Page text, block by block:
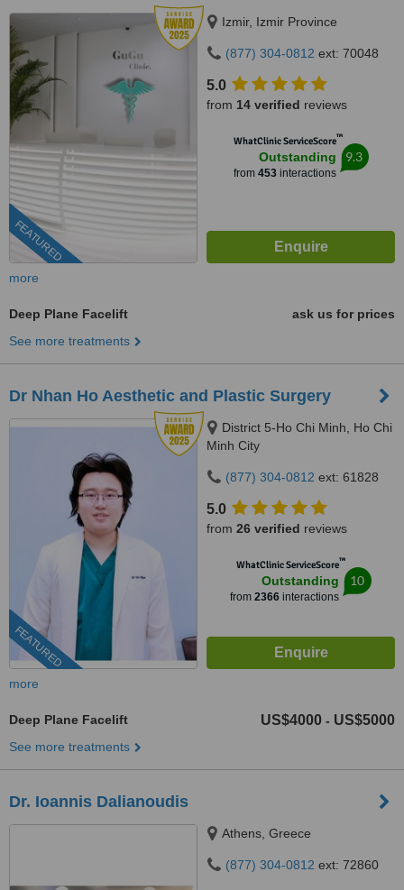
FEATURED
Izmir, Izmir Province
(877) 304-0812 ext: 70048
5.0
from 14 verified reviews
WhatClinic ServiceScore™
Outstanding
from 453interactions
9.3
more
Deep Plane Facelift
ask us for prices
See more treatments
Dr Nhan Ho Aesthetic and Plastic Surgery
FEATURED
District 5-Ho Chi Minh, Ho Chi
Minh City
(877) 304-0812 ext: 61828
5.0
from 26 verified reviews
WhatClinic ServiceScore™
Outstanding
from 2366 interactions
10
more
Deep Plane Facelift US$4000 - US$5000
See more treatments
Dr. Ioannis Dalianoudis
Athens, Greece
(877) 304-0812 ext: 72860